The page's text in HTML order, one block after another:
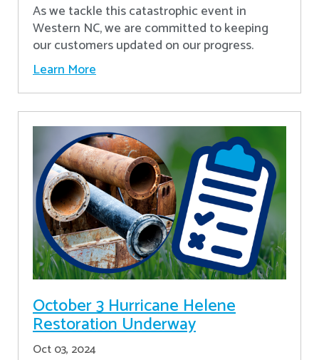
As we tackle this catastrophic event in
Western NC, we are committed to keeping
our customers updated on our progress.
Learn More
October 3 Hurricane Helene
Restoration Underway
Oct 03, 2024